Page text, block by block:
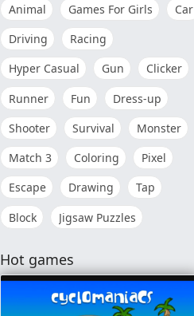
Animal
Games For Girls
Car
Driving
Racing
Hyper Casual
Gun
Clicker
Runner
Fun
Dress-up
Shooter
Survival
Monster
Match 3
Coloring
Pixel
Escape
Drawing
Tap
Block
Jigsaw Puzzles
Hot games